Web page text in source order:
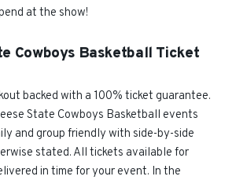
at the show!
Cowboys Basketball Ticket
backed with a 100% ticket guarantee.
State Cowboys Basketball events
and group friendly with side-by-side
stated. All tickets available for
in time for your event. In the